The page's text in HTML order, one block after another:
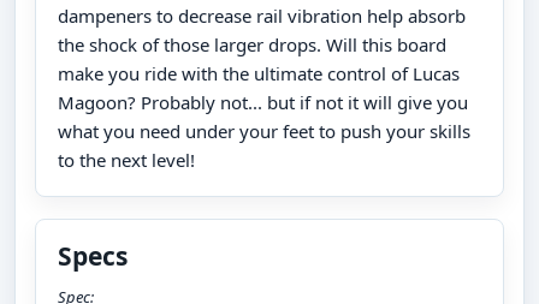
dampeners to decrease rail vibration help absorb
the shock of those larger drops. Will this board
make you ride with the ultimate control of Lucas
Magoon? Probably not... but if not it will give you
what you need under your feet to push your skills
to the next level!
Specs
Spec: